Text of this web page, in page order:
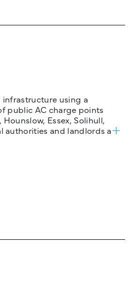
using a
public AC charge points
Essex, Solihull,
authorities and landlords a